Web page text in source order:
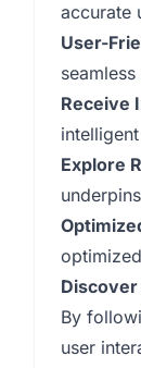
accurate
User-
Receive
Explore
By
user